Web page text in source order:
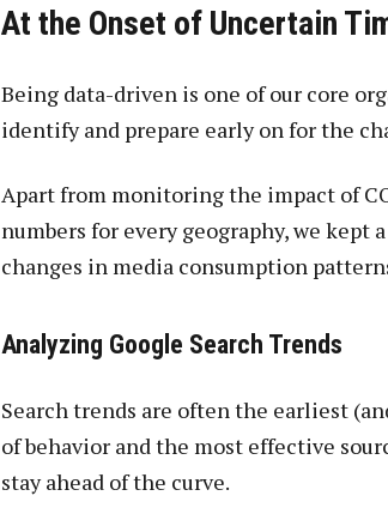
At the Onset of Uncertain
Being data-driven is one of our core
identify and prepare early on for the
Apart from monitoring the impact of
numbers for every geography, we kept
changes in media consumption
Analyzing Google Search Trends
Search trends are often the earliest
of behavior and the most effective
stay ahead of the curve.